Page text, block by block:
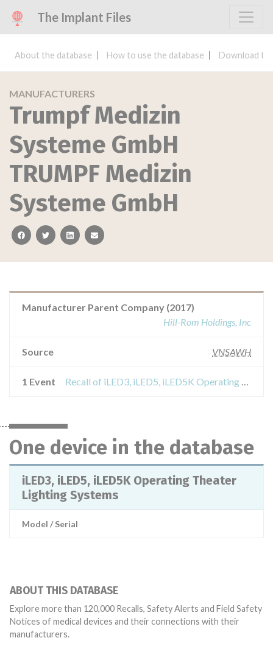
The Implant Files
About the database How to use the database Download
MANUFACTURERS
Trumpf Medizin
Systeme GmbH
TRUMPF Medizin
Systeme GmbH
facebooktwitterlinkedinemail
Manufacturer Parent Company (2017)
Hill-Rom Holdings, Inc
Source VNSAWH
1 Event Recall of iLED3, iLED5, iLED5K Operating Theater Lighting Systems
One device in the database
iLED3, iLED5, iLED5K Operating Theater
Lighting Systems
Model / Serial
ABOUT THIS DATABASE
Explore more than 120,000 Recalls, Safety Alerts and Field Safety
Notices of medical devices and their connections with their
manufacturers.